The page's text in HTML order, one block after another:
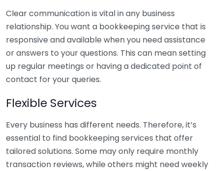
Clear communication is vital in any business
relationship. You want a bookkeeping service that is
responsive and available when you need assistance
or answers to your questions. This can mean setting
up regular meetings or having a dedicated point of
contact for your queries.
Flexible Services
Every business has different needs. Therefore, it’s
essential to find bookkeeping services that offer
tailored solutions. Some may only require monthly
transaction reviews, while others might need weekly